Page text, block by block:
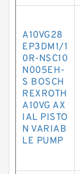
A10VG28
EP3DM1/1
0R-NSC10
N005EH-
S BOSCH
REXROTH
A10VG AX
IAL PISTO
N VARIAB
LE PUMP